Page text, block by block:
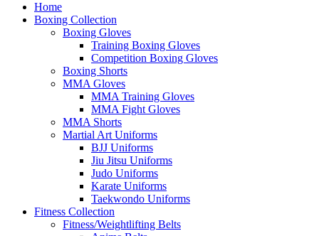
Home
Boxing Collection
Boxing Gloves
Training Boxing Gloves
Competition Boxing Gloves
Boxing Shorts
MMA Gloves
MMA Training Gloves
MMA Fight Gloves
MMA Shorts
Martial Art Uniforms
BJJ Uniforms
Jiu Jitsu Uniforms
Judo Uniforms
Karate Uniforms
Taekwondo Uniforms
Fitness Collection
Fitness/Weightlifting Belts